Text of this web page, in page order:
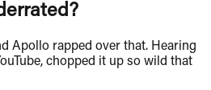
Apollo rapped over that. Hearing
chopped it up so wild that